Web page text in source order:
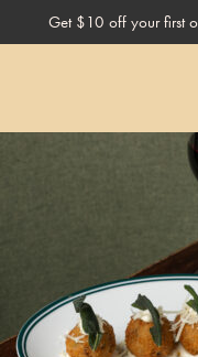
Get $10 off your first